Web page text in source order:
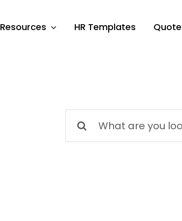
Resources HR Templates Quote
for: